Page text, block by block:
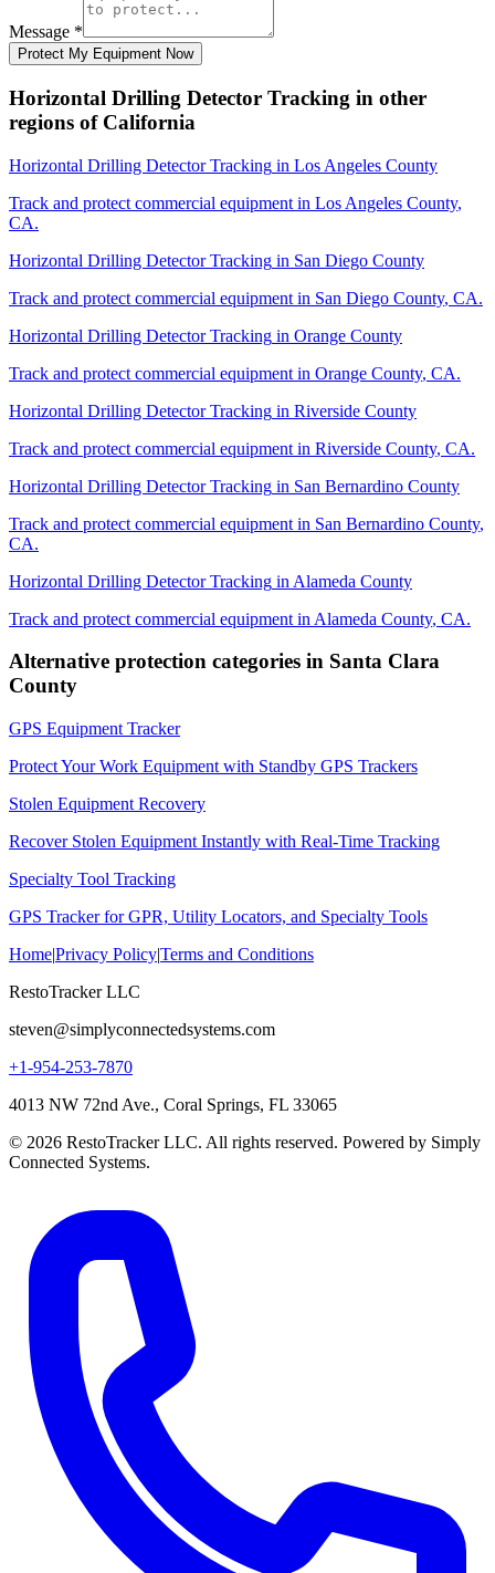
Message *
Protect My Equipment Now
Horizontal Drilling Detector Tracking in other
regions of California
Horizontal Drilling Detector Tracking in Los Angeles County
Track and protect commercial equipment in Los Angeles County,
CA.
Horizontal Drilling Detector Tracking in San Diego County
Track and protect commercial equipment in San Diego County, CA.
Horizontal Drilling Detector Tracking in Orange County
Track and protect commercial equipment in Orange County, CA.
Horizontal Drilling Detector Tracking in Riverside County
Track and protect commercial equipment in Riverside County, CA.
Horizontal Drilling Detector Tracking in San Bernardino County
Track and protect commercial equipment in San Bernardino County,
CA.
Horizontal Drilling Detector Tracking in Alameda County
Track and protect commercial equipment in Alameda County, CA.
Alternative protection categories in Santa Clara
County
GPS Equipment Tracker
Protect Your Work Equipment with Standby GPS Trackers
Stolen Equipment Recovery
Recover Stolen Equipment Instantly with Real-Time Tracking
Specialty Tool Tracking
GPS Tracker for GPR, Utility Locators, and Specialty Tools
Home|Privacy Policy|Terms and Conditions
RestoTracker LLC
steven@simplyconnectedsystems.com
+1-954-253-7870
4013 NW 72nd Ave., Coral Springs, FL 33065
© 2026 RestoTracker LLC. All rights reserved. Powered by Simply
Connected Systems.